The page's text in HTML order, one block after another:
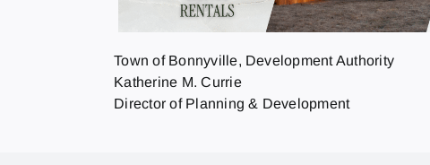
Town of Bonnyville, Development Authority
Katherine M. Currie
Director of Planning & Development